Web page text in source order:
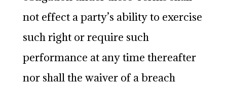
not effect a party’s ability to exercise
such right or require such
performance at any time thereafter
nor shall the waiver of a breach